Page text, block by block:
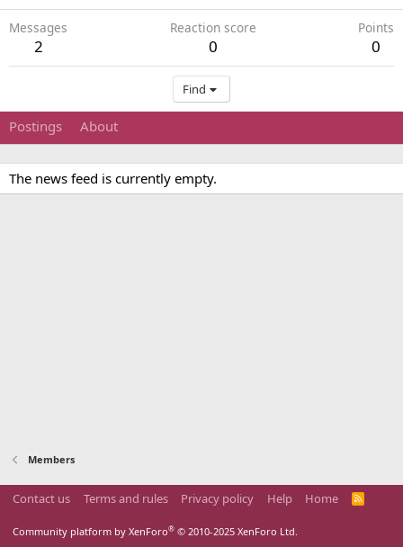
Messages
2
Reaction score
0
Points
0
Find
Postings About
The news feed is currently empty.
Members
Contact us Terms and rules Privacy policy Help Home
R
Community platform by XenForo® © 2010-2025 XenForo Ltd.